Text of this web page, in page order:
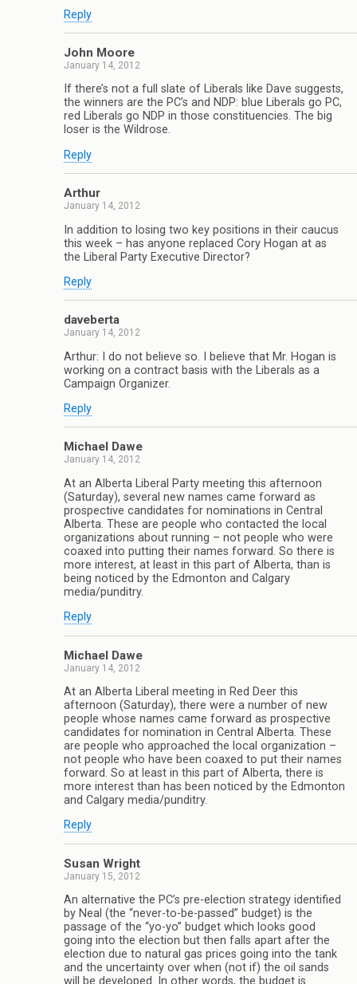
Reply
John Moore
January 14, 2012
If there’s not a full slate of Liberals like Dave suggests,
the winners are the PC’s and NDP: blue Liberals go PC,
red Liberals go NDP in those constituencies. The big
loser is the Wildrose.
Reply
Arthur
January 14, 2012
In addition to losing two key positions in their caucus
this week – has anyone replaced Cory Hogan at as
the Liberal Party Executive Director?
Reply
daveberta
January 14, 2012
Arthur: I do not believe so. I believe that Mr. Hogan is
working on a contract basis with the Liberals as a
Campaign Organizer.
Reply
Michael Dawe
January 14, 2012
At an Alberta Liberal Party meeting this afternoon
(Saturday), several new names came forward as
prospective candidates for nominations in Central
Alberta. These are people who contacted the local
organizations about running – not people who were
coaxed into putting their names forward. So there is
more interest, at least in this part of Alberta, than is
being noticed by the Edmonton and Calgary
media/punditry.
Reply
Michael Dawe
January 14, 2012
At an Alberta Liberal meeting in Red Deer this
afternoon (Saturday), there were a number of new
people whose names came forward as prospective
candidates for nomination in Central Alberta. These
are people who approached the local organization –
not people who have been coaxed to put their names
forward. So at least in this part of Alberta, there is
more interest than has been noticed by the Edmonton
and Calgary media/punditry.
Reply
Susan Wright
January 15, 2012
An alternative the PC’s pre-election strategy identified
by Neal (the “never-to-be-passed” budget) is the
passage of the “yo-yo” budget which looks good
going into the election but then falls apart after the
election due to natural gas prices going into the tank
and the uncertainty over when (not if) the oil sands